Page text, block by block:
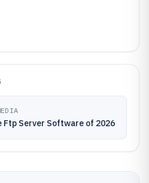
Ftp Server Software of 2026